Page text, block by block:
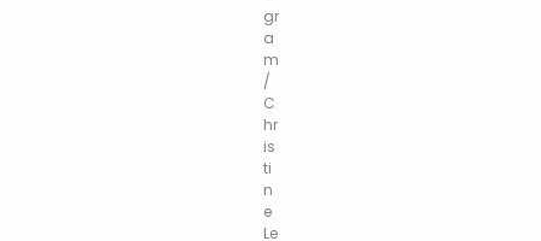
gr
a
m
/
C
hr
is
ti
n
e
Le